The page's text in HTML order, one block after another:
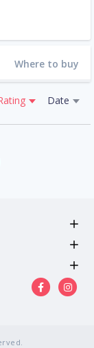
Where to buy
Date